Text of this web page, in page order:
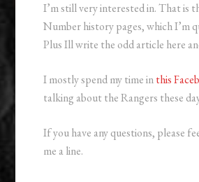
I’m still very interested in. That is
Number history pages, which I’m
Plus Ill write the odd article here
I mostly spend my time inthis
talking about the Rangers these
If you have any questions, please
me a line.